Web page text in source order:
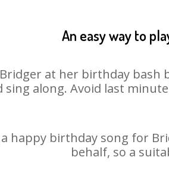
An easy way to
at her birthday bash
sing along. Avoid last
happy birthday song for
behalf, so a